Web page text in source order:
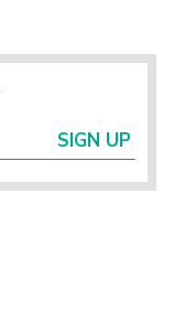
SIGN UP